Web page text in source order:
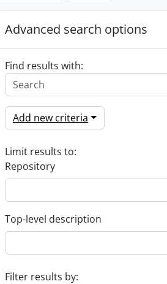
Advanced search options
Find results with:
Add new criteria
Limit results to:
Repository
Top-level description
Filter results by: